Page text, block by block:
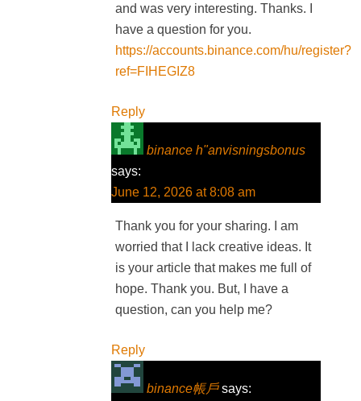
and was very interesting. Thanks. I
have a question for you.
https://accounts.binance.com/hu/register?
ref=FIHEGIZ8
Reply
binance h"anvisningsbonus
says:
June 12, 2026 at 8:08 am
Thank you for your sharing. I am
worried that I lack creative ideas. It
is your article that makes me full of
hope. Thank you. But, I have a
question, can you help me?
Reply
binance帳戶 says: